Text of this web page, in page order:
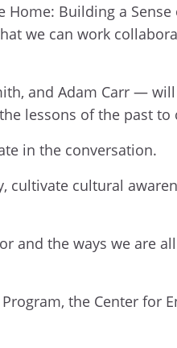
Home: Building a
we can work
and Adam Carr —
lessons of the past to
in the conversation.
cultural
and the ways we are
the Center for